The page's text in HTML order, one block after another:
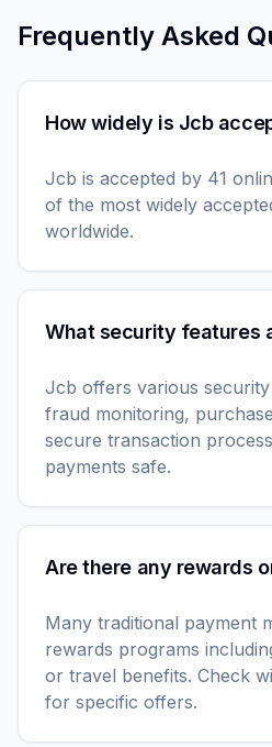
Frequently Asked
How widely is Jcb
Jcb is accepted by 41
of the most widely
worldwide.
What security features
Jcb offers various
fraud monitoring,
secure transaction
payments safe.
Are there any rewards
Many traditional payment
rewards programs
or travel benefits. Check
for specific offers.